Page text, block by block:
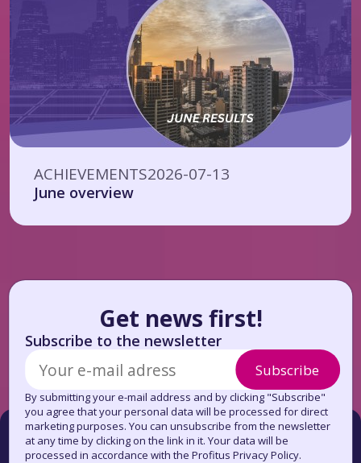
ACHIEVEMENTS2026-07-13
June overview
Get news first!
Subscribe to the newsletter
Subscribe
By submitting your e-mail address and by clicking "Subscribe"
you agree that your personal data will be processed for direct
marketing purposes. You can unsubscribe from the newsletter
at any time by clicking on the link in it. Your data will be
processed in accordance with the Profitus Privacy Policy.